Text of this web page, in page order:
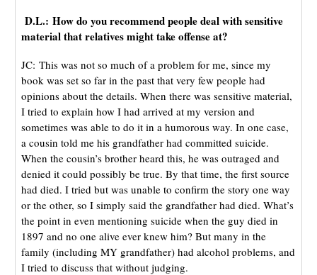
D.L.: How do you recommend people deal with sensitive
material that relatives might take offense at?
JC: This was not so much of a problem for me, since my
book was set so far in the past that very few people had
opinions about the details. When there was sensitive material,
I tried to explain how I had arrived at my version and
sometimes was able to do it in a humorous way. In one case,
a cousin told me his grandfather had committed suicide.
When the cousin’s brother heard this, he was outraged and
denied it could possibly be true. By that time, the first source
had died. I tried but was unable to confirm the story one way
or the other, so I simply said the grandfather had died. What’s
the point in even mentioning suicide when the guy died in
1897 and no one alive ever knew him? But many in the
family (including MY grandfather) had alcohol problems, and
I tried to discuss that without judging.